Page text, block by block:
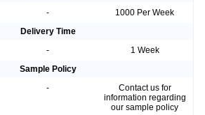
-
1000 Per Week
Delivery Time
-
1 Week
Sample Policy
-
Contact us for
information regarding
our sample policy